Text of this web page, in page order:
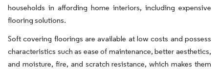
households in affording home interiors, including expensive
flooring solutions.
Soft covering floorings are available at low costs and possess
characteristics such as ease of maintenance, better aesthetics,
and moisture, fire, and scratch resistance, which makes them